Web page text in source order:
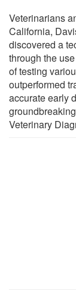
Veterinarians
California,
discovered a
through the
of testing
outperformed
accurate early
Veterinary